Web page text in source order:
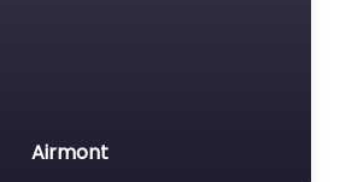
Airmont